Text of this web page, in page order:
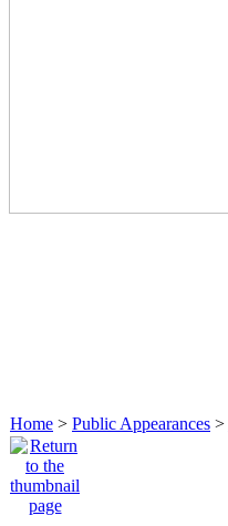
Home > Public Appearances >